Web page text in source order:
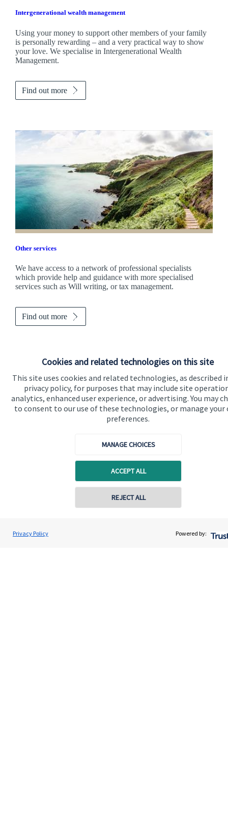
Cookies and related technologies on this site
This site uses cookies and related technologies, as described
privacy policy, for purposes that may include site
analytics, enhanced user experience, or advertising. You may
to consent to our use of these technologies, or manage your
preferences.
MANAGE CHOICES
ACCEPT ALL
REJECT ALL
Privacy Policy Powered by:
Intergenerational wealth management
Using your money to support other members of your family
is personally rewarding – and a very practical way to show
your love. We specialise in Intergenerational Wealth
Management.
Find out more
Other services
We have access to a network of professional specialists
which provide help and guidance with more specialised
services such as Will writing, or tax management.
Find out more
Use our calculators to understand your current and future
Read more